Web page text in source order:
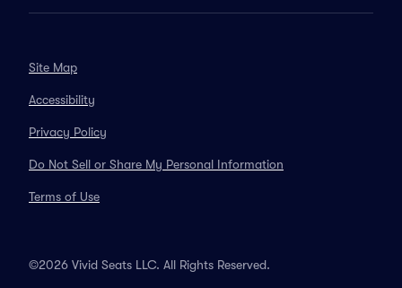
Site Map
Accessibility
Privacy Policy
Do Not Sell or Share My Personal Information
Terms of Use
©2026 Vivid Seats LLC. All Rights Reserved.